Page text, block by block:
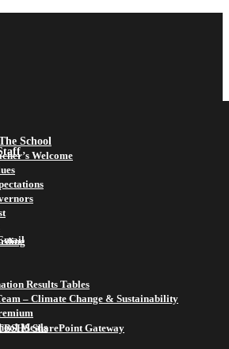
SharePoint Gateway
School
Welcome
Results Tables
– Climate Change & Sustainability
Meals